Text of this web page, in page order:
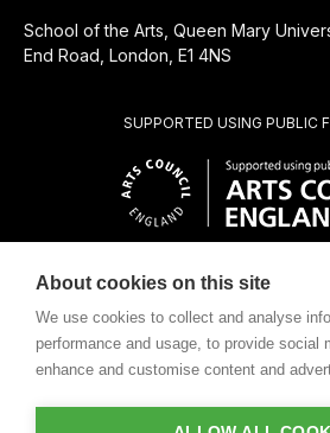
CHARITABLE
SUPPORTED USING PUBLIC
School of the Arts, Queen Mary
End Road, London, E1 4NS
About cookies on this site
We use cookies to collect and analyse
performance and usage, to provide social
enhance and customise content and